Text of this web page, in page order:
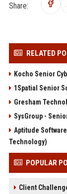
Share:
RELATED
Kocho Senior
1Spatial Senior
Gresham
SysGroup -
Aptitude
Technology)
POPULAR
Client